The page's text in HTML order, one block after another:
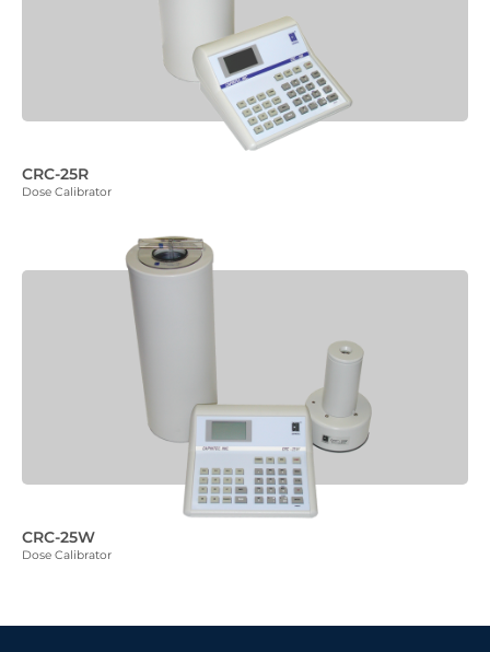
CRC-25R
Dose Calibrator
CRC-25W
Dose Calibrator